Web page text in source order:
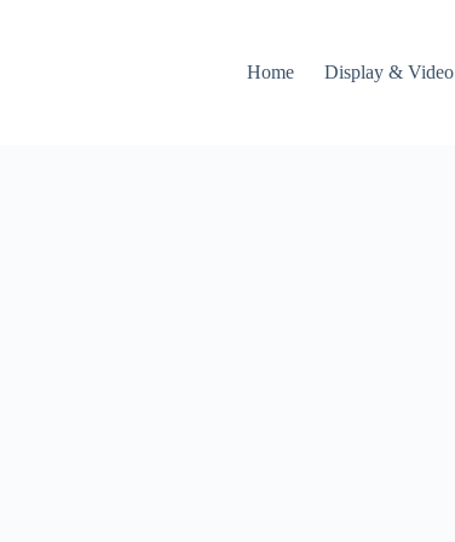
Home
Display & Video